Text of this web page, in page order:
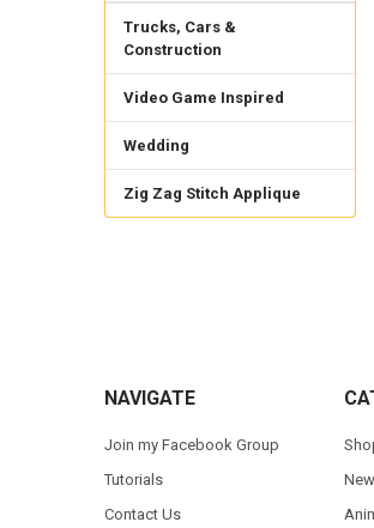
Trucks, Cars &
Construction
Video Game Inspired
Wedding
Zig Zag Stitch Applique
NAVIGATE
Join my Facebook Group
Tutorials
Contact Us